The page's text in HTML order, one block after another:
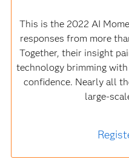
This is the 2022 AI
responses from more
Together, their insight
technology brimming
confidence. Nearly all
large-